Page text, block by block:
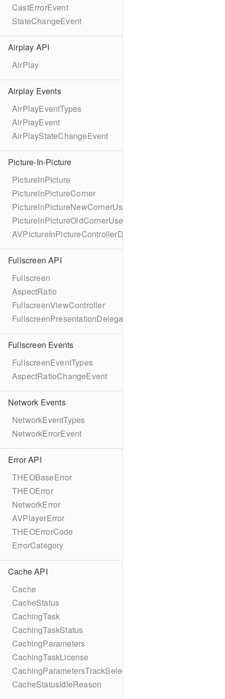
CastErrorEvent
StateChangeEvent
Airplay API
AirPlay
Airplay Events
AirPlayEventTypes
AirPlayEvent
AirPlayStateChangeEvent
Picture-In-Picture
PictureInPicture
PictureInPictureCorner
PictureInPictureNewCornerUserInfoKey
PictureInPictureOldCornerUserInfoKey
AVPictureInPictureControllerDelegateExtended
Fullscreen API
Fullscreen
AspectRatio
FullscreenViewController
FullscreenPresentationDelegate
Fullscreen Events
FullscreenEventTypes
AspectRatioChangeEvent
Network Events
NetworkEventTypes
NetworkErrorEvent
Error API
THEOBaseError
THEOError
NetworkError
AVPlayerError
THEOErrorCode
ErrorCategory
Cache API
Cache
CacheStatus
CachingTask
CachingTaskStatus
CachingParameters
CachingTaskLicense
CachingParametersTrackSelection
CacheStatusIdleReason